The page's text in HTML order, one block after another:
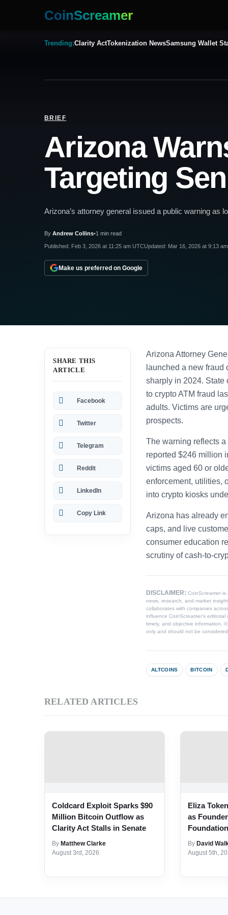
CoinScreamer
Trending:Clarity ActTokenization NewsSamsung Wallet
BRIEF
Arizona
Targeting
Arizona’s attorney general issued a public warning
By Andrew Collins•1 min read
Published: Feb 3, 2026 at 11:25 am UTCUpdated: Mar 16, 2026 at 9:13
Make us preferred on Google
SHARE THIS
ARTICLE
Facebook
Twitter
Telegram
Reddit
LinkedIn
Copy Link
Arizona Attorney
launched a new
sharply in 2024. State
to crypto ATM fraud
adults. Victims are
prospects.
The warning reflects
reported $246 million
victims aged 60 or
enforcement, utilities,
into crypto kiosks
Arizona has already
caps, and live
consumer education
scrutiny of cash-to-
DISCLAIMER: CoinScreamer
news, research, and market
collaborates with companies
influence CoinScreamer’s
timely, and objective information.
only and should not be
ALTCOINS BITCOIN
RELATED ARTICLES
Coldcard Exploit Sparks $90
Million Bitcoin Outflow as
Clarity Act Stalls in Senate
By Matthew Clarke
August 3rd, 2026
Eliza
as
Foundation
By David
August 5th,